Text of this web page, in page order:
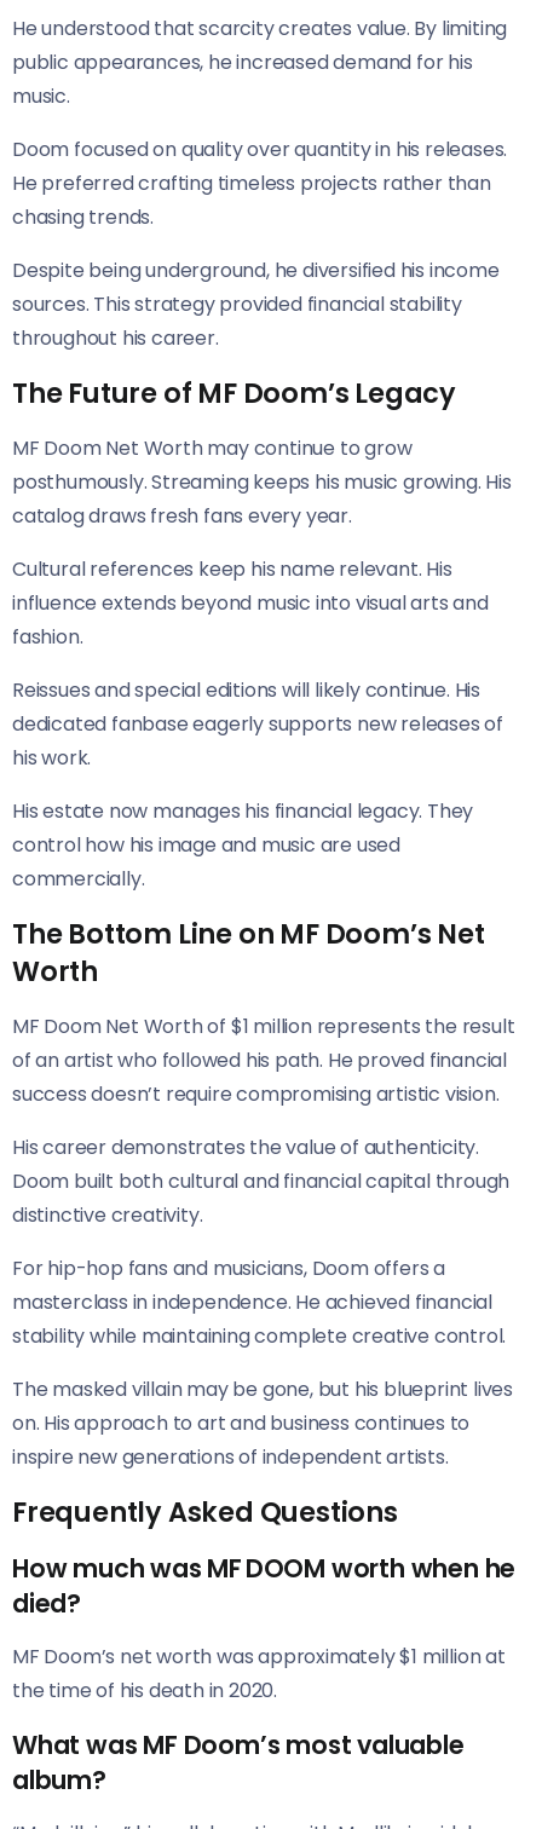
He understood that scarcity creates value. By limiting
public appearances, he increased demand for his
music.
Doom focused on quality over quantity in his releases.
He preferred crafting timeless projects rather than
chasing trends.
Despite being underground, he diversified his income
sources. This strategy provided financial stability
throughout his career.
The Future of MF Doom’s Legacy
MF Doom Net Worth may continue to grow
posthumously. Streaming keeps his music growing. His
catalog draws fresh fans every year.
Cultural references keep his name relevant. His
influence extends beyond music into visual arts and
fashion.
Reissues and special editions will likely continue. His
dedicated fanbase eagerly supports new releases of
his work.
His estate now manages his financial legacy. They
control how his image and music are used
commercially.
The Bottom Line on MF Doom’s Net
Worth
MF Doom Net Worth of $1 million represents the result
of an artist who followed his path. He proved financial
success doesn’t require compromising artistic vision.
His career demonstrates the value of authenticity.
Doom built both cultural and financial capital through
distinctive creativity.
For hip-hop fans and musicians, Doom offers a
masterclass in independence. He achieved financial
stability while maintaining complete creative control.
The masked villain may be gone, but his blueprint lives
on. His approach to art and business continues to
inspire new generations of independent artists.
Frequently Asked Questions
How much was MF DOOM worth when he
died?
MF Doom’s net worth was approximately $1 million at
the time of his death in 2020.
What was MF Doom’s most valuable
album?